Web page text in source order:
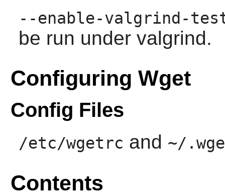
--enable-valgrind-
be run under valgrind.
Configuring Wget
Config Files
/etc/wgetrc and ~/
Contents